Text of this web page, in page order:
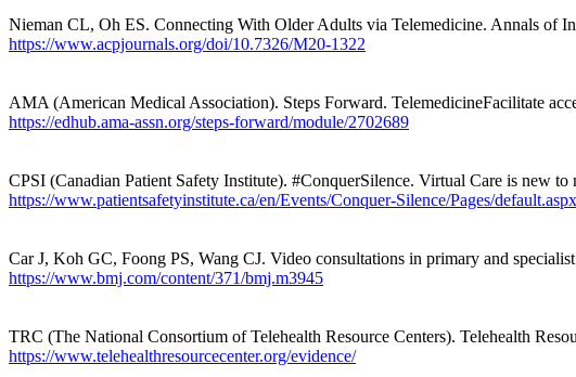
Nieman CL, Oh ES. Connecting With Older Adults via Telemedicine. Annals of
https://www.acpjournals.org/doi/10.7326/M20-1322
AMA (American Medical Association). Steps Forward. TelemedicineFacilitate
https://edhub.ama-assn.org/steps-forward/module/2702689
CPSI (Canadian Patient Safety Institute). #ConquerSilence. Virtual Care is new
https://www.patientsafetyinstitute.ca/en/Events/Conquer-Silence/Pages/default.aspx
Car J, Koh GC, Foong PS, Wang CJ. Video consultations in primary and
https://www.bmj.com/content/371/bmj.m3945
TRC (The National Consortium of Telehealth Resource Centers). Telehealth
https://www.telehealthresourcecenter.org/evidence/